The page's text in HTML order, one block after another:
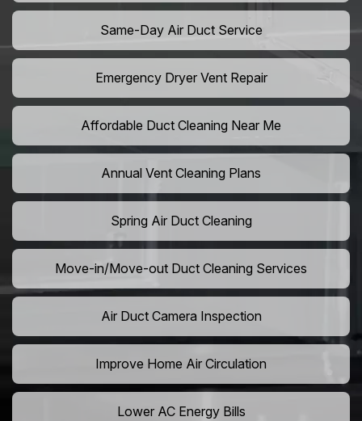
Same-Day Air Duct Service
Emergency Dryer Vent Repair
Affordable Duct Cleaning Near Me
Annual Vent Cleaning Plans
Spring Air Duct Cleaning
Move-in/Move-out Duct Cleaning Services
Air Duct Camera Inspection
Improve Home Air Circulation
Lower AC Energy Bills